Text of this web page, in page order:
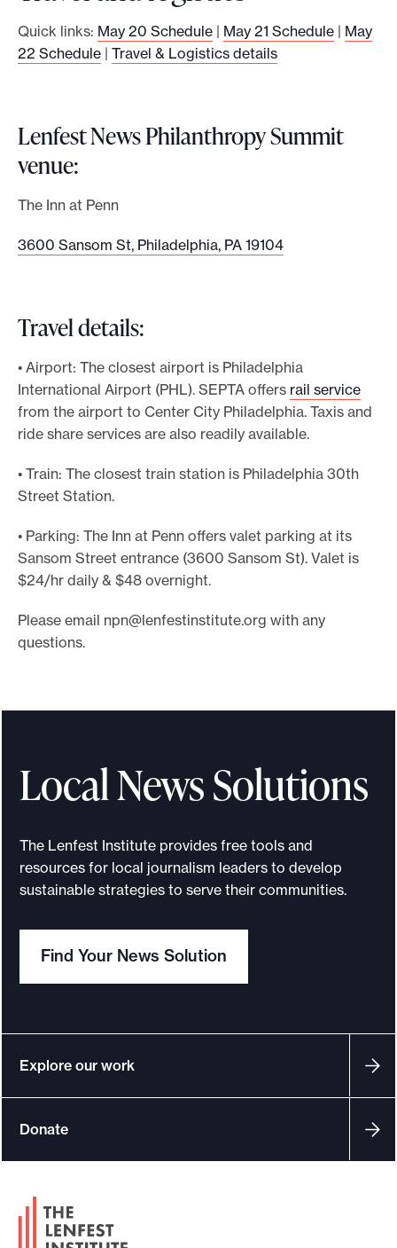
Quick links: May 20 Schedule | May 21 Schedule | May
22 Schedule | Travel & Logistics details
Lenfest News Philanthropy Summit
venue:
The Inn at Penn
3600 Sansom St, Philadelphia, PA 19104
Travel details:
• Airport: The closest airport is Philadelphia
International Airport (PHL). SEPTA offers rail service
from the airport to Center City Philadelphia. Taxis and
ride share services are also readily available.
• Train: The closest train station is Philadelphia 30th
Street Station.
• Parking: The Inn at Penn offers valet parking at its
Sansom Street entrance (3600 Sansom St). Valet is
$24/hr daily & $48 overnight.
Please email npn@lenfestinstitute.org with any
questions.
Local News Solutions
The Lenfest Institute provides free tools and
resources for local journalism leaders to develop
sustainable strategies to serve their communities.
Find Your News Solution
Explore our work
Donate
F